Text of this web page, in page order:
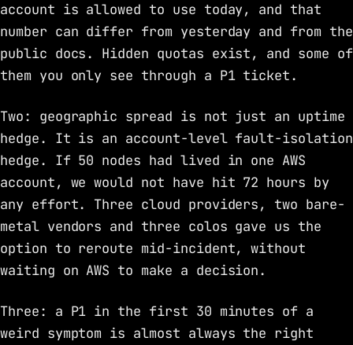
account is allowed to use today, and that
number can differ from yesterday and from the
public docs. Hidden quotas exist, and some of
them you only see through a P1 ticket.
Two: geographic spread is not just an uptime
hedge. It is an account-level fault-isolation
hedge. If 50 nodes had lived in one AWS
account, we would not have hit 72 hours by
any effort. Three cloud providers, two bare-
metal vendors and three colos gave us the
option to reroute mid-incident, without
waiting on AWS to make a decision.
Three: a P1 in the first 30 minutes of a
weird symptom is almost always the right